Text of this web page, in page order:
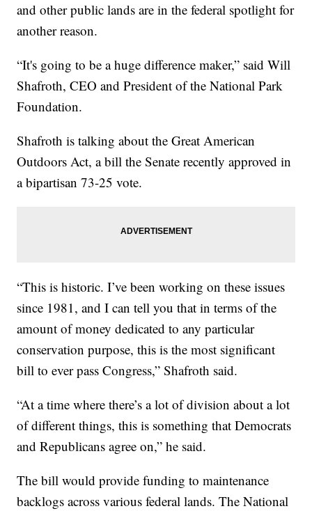
and other public lands are in the federal spotlight for
another reason.
“It's going to be a huge difference maker,” said Will
Shafroth, CEO and President of the National Park
Foundation.
Shafroth is talking about the Great American
Outdoors Act, a bill the Senate recently approved in
a bipartisan 73-25 vote.
“This is historic. I’ve been working on these issues
since 1981, and I can tell you that in terms of the
amount of money dedicated to any particular
conservation purpose, this is the most significant
bill to ever pass Congress,” Shafroth said.
“At a time where there’s a lot of division about a lot
of different things, this is something that Democrats
and Republicans agree on,” he said.
The bill would provide funding to maintenance
backlogs across various federal lands. The National